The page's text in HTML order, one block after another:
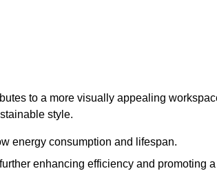
to a more visually appealing
style.
energy consumption and lifespan.
enhancing efficiency and promoting a